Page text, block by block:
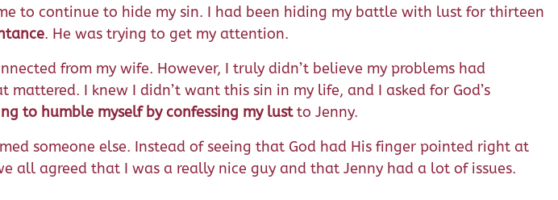
to continue to hide my sin. I had been hiding my battle with lust for thirteen
. He was trying to get my attention.
from my wife. However, I truly didn’t believe my problems had
I knew I didn’t want this sin in my life, and I asked for God’s
to humble myself by confessing my lustto Jenny.
someone else. Instead of seeing that God had His finger pointed right at
all agreed that I was a really nice guy and that Jenny had a lot of issues.